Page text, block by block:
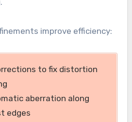
improve efficiency:
to fix distortion
aberration along
edges